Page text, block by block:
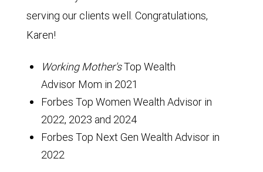
serving our clients well. Congratulations,
Karen!
Working Mother'sTop Wealth
Advisor Mom in 2021
Forbes Top Women Wealth Advisor in
2022, 2023 and 2024
Forbes Top Next Gen Wealth Advisor in
2022